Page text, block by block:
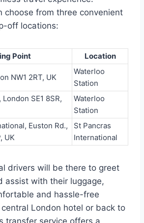
choose from three convenient
off locations:
Point Location
NW1 2RT, UK
Waterloo
Station
SE1 8SR,
Waterloo
Station
Euston Rd.,
UK
St Pancras
International
drivers will be there to greet
assist with their luggage,
and hassle-free
London hotel or back to
transfer service offers a